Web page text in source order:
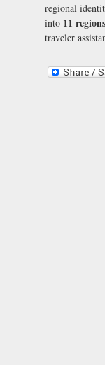
regional
into 11 regions
traveler